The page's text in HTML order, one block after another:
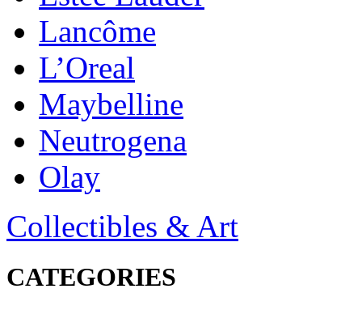
Lancôme
L’Oreal
Maybelline
Neutrogena
Olay
Collectibles & Art
CATEGORIES